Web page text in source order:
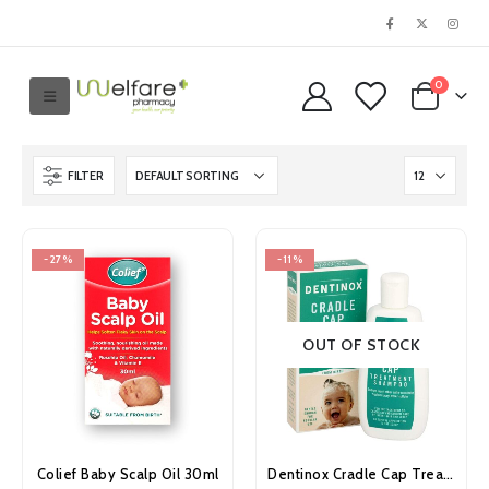
0
FILTER
-27%
Colief Baby Scalp Oil 30ml
-11%
OUT OF STOCK
Dentinox Cradle Cap Treatment Shampoo 125ml